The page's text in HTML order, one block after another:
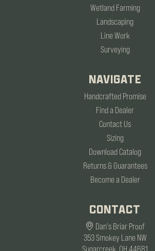
Wetland Farming
Landscaping
Line Work
Surveying
NAVIGATE
Handcrafted Promise
Find a Dealer
Contact Us
Sizing
Download Catalog
Returns & Guarantees
Become a Dealer
CONTACT
Dan's Briar Proof
353 Smokey Lane NW